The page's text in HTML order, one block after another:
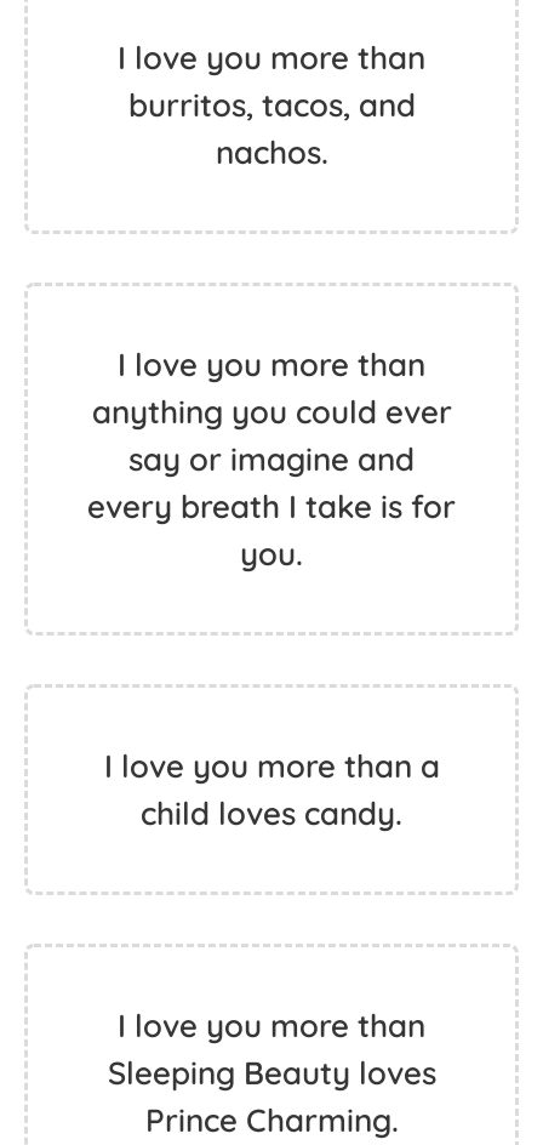
I love you more than
burritos, tacos, and
nachos.
I love you more than
anything you could ever
say or imagine and
every breath I take is for
you.
I love you more than a
child loves candy.
I love you more than
Sleeping Beauty loves
Prince Charming.